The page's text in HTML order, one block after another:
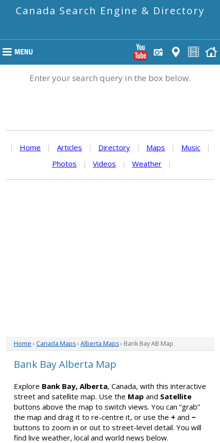
Canada Search Engine & Directory
Enter your search query in the box below.
| Home | Articles | Directory | Maps | Music
|
Photos
| Videos | Weather |
Home › Canada Maps› Alberta Maps› Bank Bay AB Map
Bank Bay Alberta Map
Explore Bank Bay, Alberta, Canada, with this interactive
street and satellite map. Use the Map and Satellite
buttons above the map to switch views. You can “grab”
the map and drag it to re-centre it, or use the + and −
buttons to zoom in or out to street-level detail. You will
find live weather, local and world news below.